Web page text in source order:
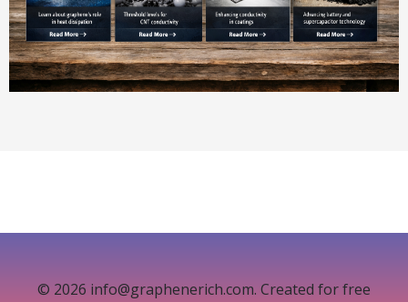
© 2026 info@graphenerich.com. Created for free